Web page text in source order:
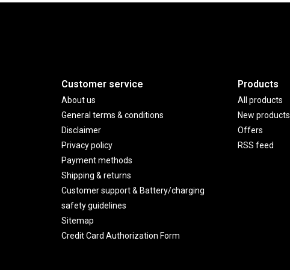
Customer service
About us
General terms & conditions
Disclaimer
Privacy policy
Payment methods
Shipping & returns
Customer support & Battery/charging
safety guidelines
Sitemap
Credit Card Authorization Form
Products
All products
New products
Offers
RSS feed